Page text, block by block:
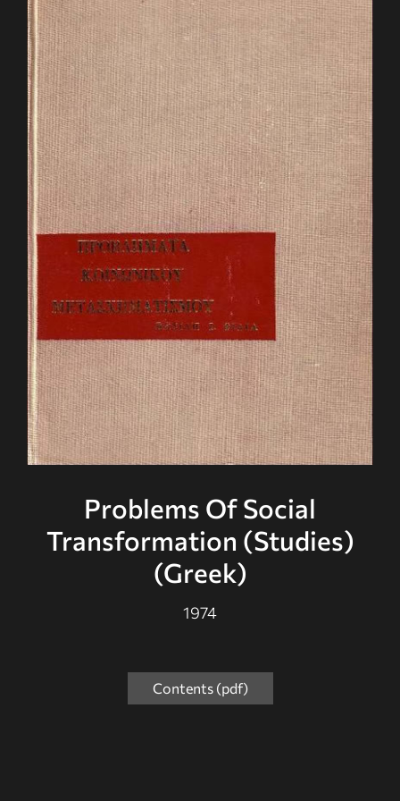
Problems Of Social
Transformation (Studies)
(Greek)
1974
Contents (pdf)